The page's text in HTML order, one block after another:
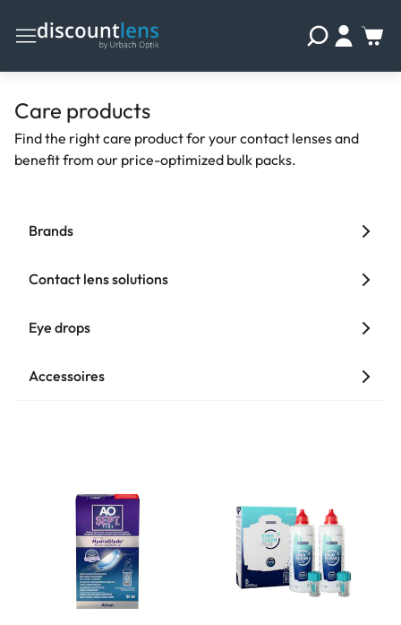
Care products
Find the right care product for your contact lenses and
benefit from our price-optimized bulk packs.
Brands
Contact lens solutions
Eye drops
Accessoires